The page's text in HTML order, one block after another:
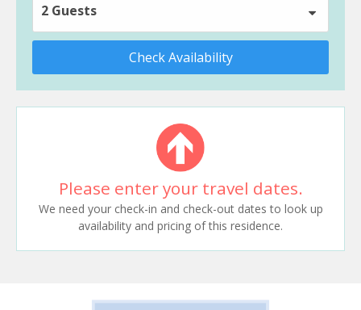
2 Guests
Check Availability
Please enter your travel dates.
We need your check-in and check-out dates to look up
availability and pricing of this residence.